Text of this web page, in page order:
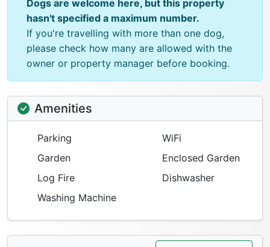
Dogs are welcome here, but this property
hasn't specified a maximum number.
If you're travelling with more than one dog,
please check how many are allowed with the
owner or property manager before booking.
Amenities
Parking
WiFi
Garden
Enclosed Garden
Log Fire
Dishwasher
Washing Machine